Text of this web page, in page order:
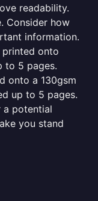
readability.
Consider how
information.
printed onto
to 5 pages.
onto a 130gsm
up to 5 pages.
a potential
you stand